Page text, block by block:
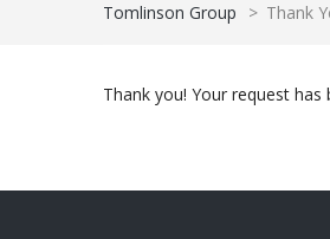
Tomlinson Group > Thank
Thank you! Your request